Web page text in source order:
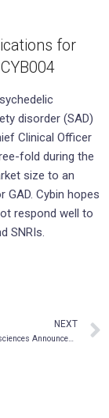
for
disorder (SAD)
Clinical Officer
fold during the
size to an
GAD. Cybin hopes
respond well to
SNRIs.
NEXT
Bright Minds Biosciences Announces Application to List on Nasdaq